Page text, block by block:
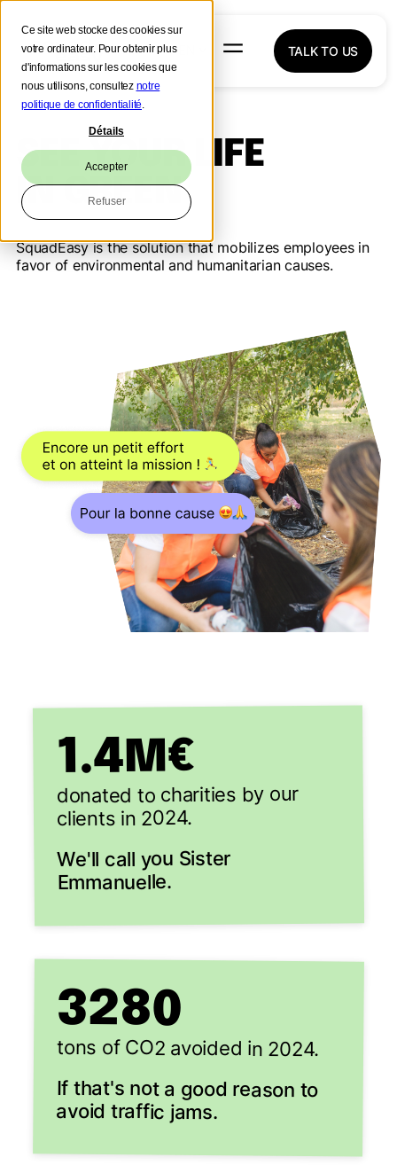
Ce site web stocke des cookies sur
votre ordinateur. Pour obtenir plus
d'informations sur les cookies que
nous utilisons, consultez notre
politique de confidentialité.
Détails
Accepter
Refuser
TALK TO US
SEE YOUR LIFE
IN GREEN
SquadEasy is the solution that mobilizes employees in
favor of environmental and humanitarian causes.
1.4M€
donated to charities by our
clients in 2024.
We'll call you Sister
Emmanuelle.
3280
tons of CO2 avoided in 2024.
If that's not a good reason to
avoid traffic jams.